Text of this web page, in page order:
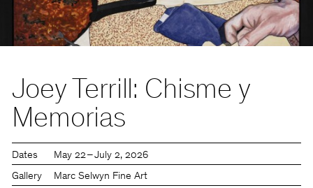
Joey Terrill: Chisme y
Memorias
Dates May 22 – July 2, 2026
Gallery Marc Selwyn Fine Art